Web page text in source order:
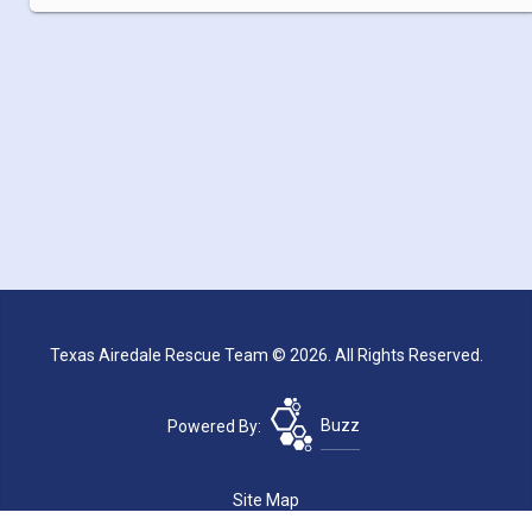
Texas Airedale Rescue Team © 2026. All Rights Reserved.
Powered By: Buzz
Site Map